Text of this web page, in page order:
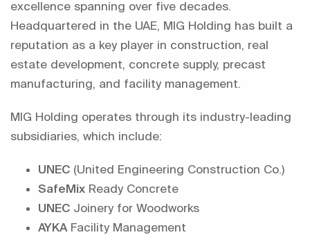
excellence spanning over five decades.
Headquartered in the UAE, MIG Holding has built a
reputation as a key player in construction, real
estate development, concrete supply, precast
manufacturing, and facility management.
MIG Holding operates through its industry-leading
subsidiaries, which include:
UNEC (United Engineering Construction Co.)
SafeMix Ready Concrete
UNEC Joinery for Woodworks
AYKA Facility Management